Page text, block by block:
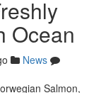
Ocean
News
Salmon,